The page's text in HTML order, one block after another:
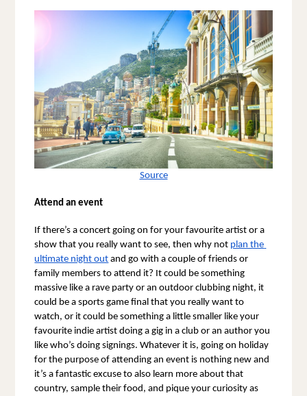
Source
Attend an event
If there’s a concert going on for your favourite artist or a
show that you really want to see, then why not plan the
ultimate night out and go with a couple of friends or
family members to attend it? It could be something
massive like a rave party or an outdoor clubbing night, it
could be a sports game final that you really want to
watch, or it could be something a little smaller like your
favourite indie artist doing a gig in a club or an author you
like who’s doing signings. Whatever it is, going on holiday
for the purpose of attending an event is nothing new and
it’s a fantastic excuse to also learn more about that
country, sample their food, and pique your curiosity as